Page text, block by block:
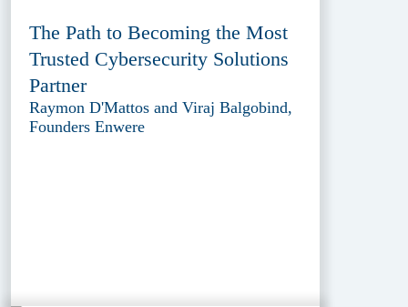
The Path to Becoming the Most
Trusted Cybersecurity Solutions
Partner
Raymon D'Mattos and Viraj Balgobind,
Founders Enwere